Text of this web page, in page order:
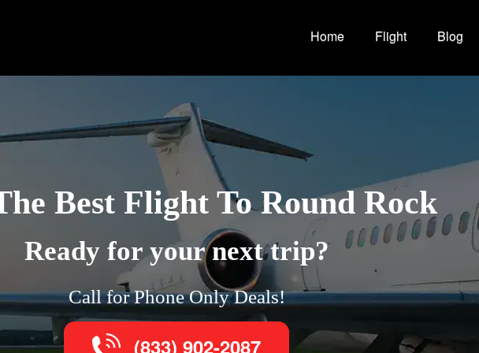
Home Flight Blog
Best Flight To Round Rock
Ready for your next trip?
Call for Phone Only Deals!
(833) 902-2087